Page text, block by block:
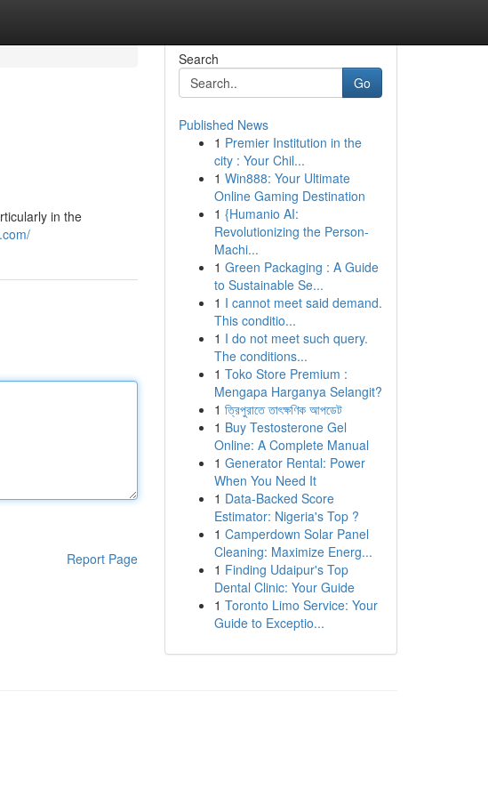
in the
Report Page
Search
Go
Published News
1 Premier Institution in the
city : Your Chil...
1 Win888: Your Ultimate
Online Gaming Destination
1 {Humanio AI:
Revolutionizing the Person-
Machi...
1 Green Packaging : A Guide
to Sustainable Se...
1 I cannot meet said demand.
This conditio...
1 I do not meet such query.
The conditions...
1 Toko Store Premium :
Mengapa Harganya Selangit?
1 ত্রিপুরাতে তাৎক্ষণিক আপডেট
1 Buy Testosterone Gel
Online: A Complete Manual
1 Generator Rental: Power
When You Need It
1 Data-Backed Score
Estimator: Nigeria's Top ?
1 Camperdown Solar Panel
Cleaning: Maximize Energ...
1 Finding Udaipur's Top
Dental Clinic: Your Guide
1 Toronto Limo Service: Your
Guide to Exceptio...